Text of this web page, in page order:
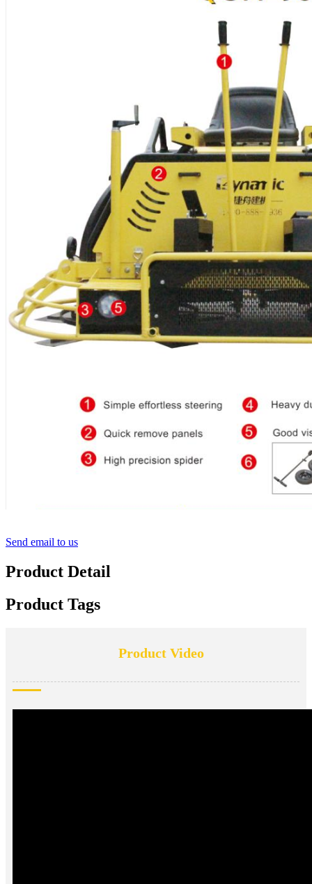
Send email to us
Product Detail
Product Tags
Product Video